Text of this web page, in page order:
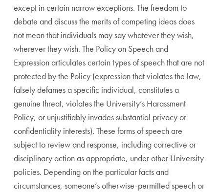
except in certain narrow exceptions. The freedom to
debate and discuss the merits of competing ideas does
not mean that individuals may say whatever they wish,
wherever they wish. The Policy on Speech and
Expression articulates certain types of speech that are not
protected by the Policy (expression that violates the law,
falsely defames a specific individual, constitutes a
genuine threat, violates the University’s Harassment
Policy, or unjustifiably invades substantial privacy or
confidentiality interests). These forms of speech are
subject to review and response, including corrective or
disciplinary action as appropriate, under other University
policies. Depending on the particular facts and
circumstances, someone’s otherwise-permitted speech or